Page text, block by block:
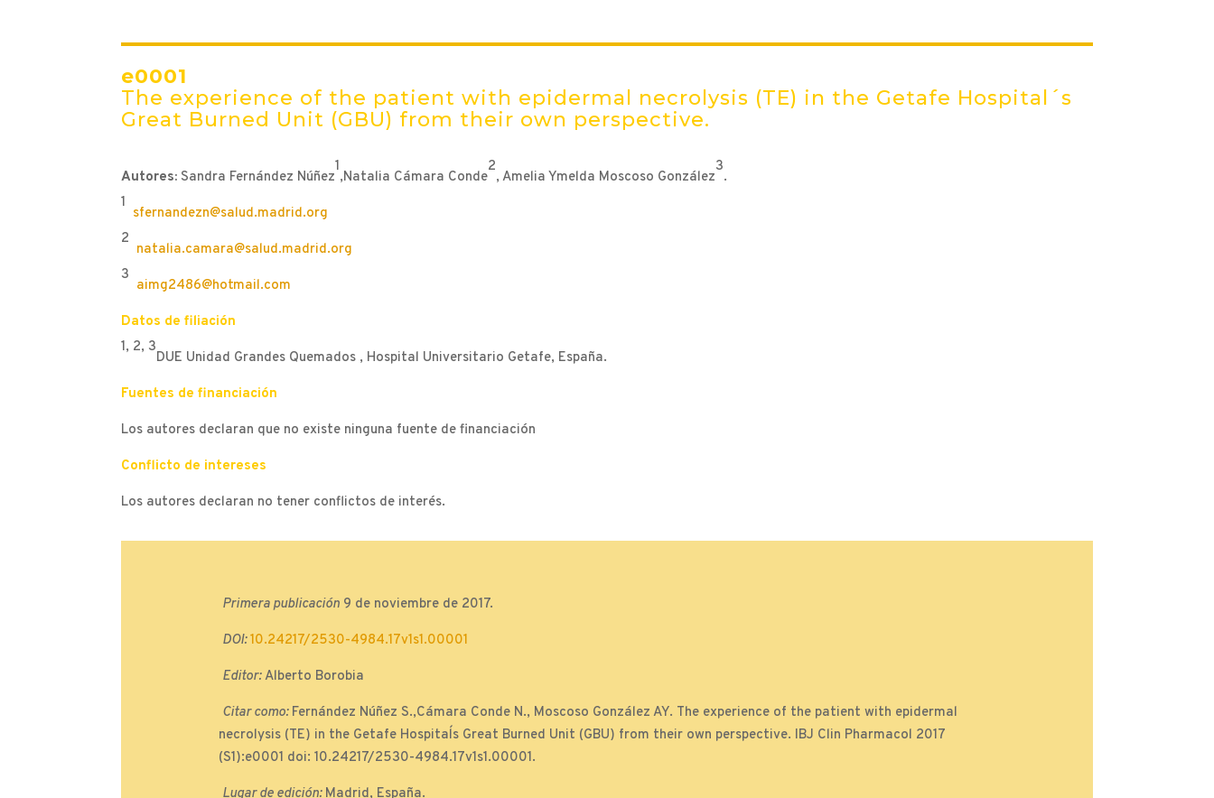
e0001
The experience of the patient with epidermal necrolysis (TE) in the Getafe Hospital´s
Great Burned Unit (GBU) from their own perspective.
Autores: Sandra Fernández Núñez
1
,Natalia Cámara Conde
2
, Amelia Ymelda Moscoso González
3
.
1
sfernandezn@salud.madrid.org
2
natalia.camara@salud.madrid.org
3
aimg2486@hotmail.com
Datos de filiación
1, 2, 3
DUE Unidad Grandes Quemados , Hospital Universitario Getafe, España.
Fuentes de financiación
Los autores declaran que no existe ninguna fuente de financiación
Conflicto de intereses
Los autores declaran no tener conflictos de interés.
Primera publicación 9 de noviembre de 2017.
DOI: 10.24217/2530-4984.17v1s1.00001
Editor: Alberto Borobia
Citar como: Fernández Núñez S.,Cámara Conde N., Moscoso González AY. The experience of the patient with epidermal
necrolysis (TE) in the Getafe Hospital´s Great Burned Unit (GBU) from their own perspective. IBJ Clin Pharmacol 2017
(S1):e0001 doi: 10.24217/2530-4984.17v1s1.00001.
Lugar de edición: Madrid, España.